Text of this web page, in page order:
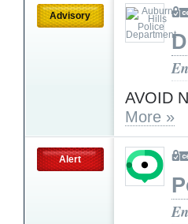
Advisory
AVOID
More »
Alert